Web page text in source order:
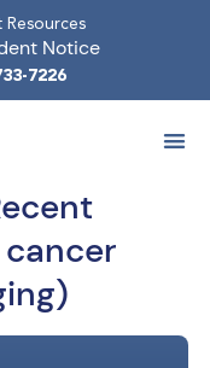
Resources
Notice
7226